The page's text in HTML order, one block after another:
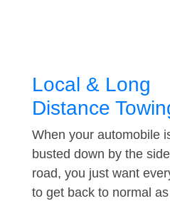
Local & Long
Distance
When your automobile
busted down by the
road, you just want
to get back to normal